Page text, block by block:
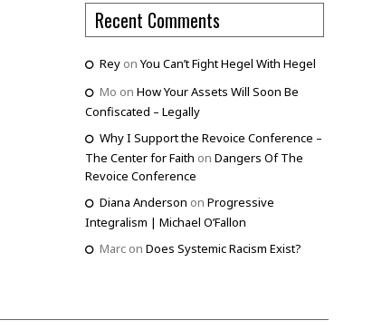
Recent Comments
Reyon You Can’t Fight Hegel With Hegel
Mo on How Your Assets Will Soon Be
Confiscated – Legally
Why I Support the Revoice Conference –
The Center for Faith on Dangers Of The
Revoice Conference
Diana Anderson on Progressive
Integralism | Michael O’Fallon
Marcon Does Systemic Racism Exist?